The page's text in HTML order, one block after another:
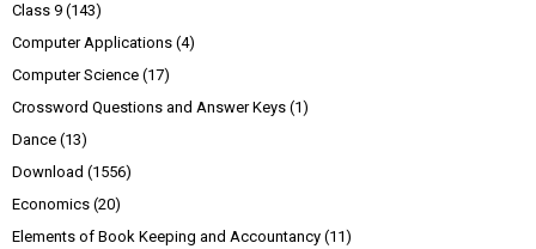
Class 9 (143)
Computer Applications (4)
Computer Science (17)
Crossword Questions and Answer Keys (1)
Dance (13)
Download (1556)
Economics (20)
Elements of Book Keeping and Accountancy (11)